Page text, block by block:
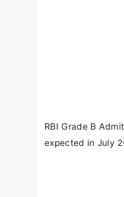
RBI Grade B
expected in July